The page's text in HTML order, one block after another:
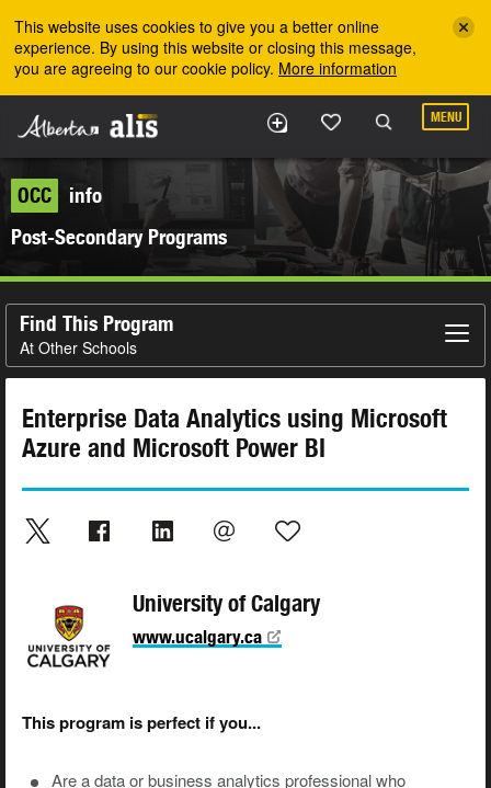
This website uses cookies to give you a better online
experience. By using this website or closing this message,
you are agreeing to our cookie policy. More information
MENU
OCC
info
Post-Secondary Programs
Find This Program
At Other Schools
Enterprise Data Analytics using Microsoft
Azure and Microsoft Power BI
University of Calgary
www.ucalgary.ca
This program is perfect if you...
Are a data or business analytics professional who